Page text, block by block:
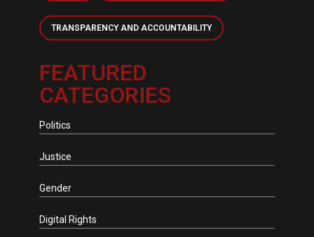
TRANSPARENCY AND ACCOUNTABILITY
FEATURED
CATEGORIES
Politics
Justice
Gender
Digital Rights